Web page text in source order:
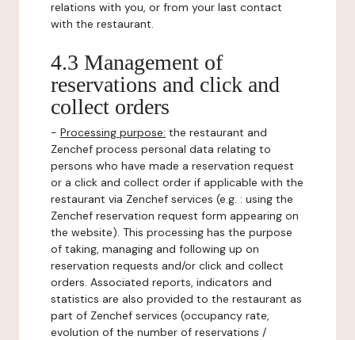
relations with you, or from your last contact
with the restaurant.
4.3 Management of
reservations and click and
collect orders
- Processing purpose: the restaurant and
Zenchef process personal data relating to
persons who have made a reservation request
or a click and collect order if applicable with the
restaurant via Zenchef services (e.g. : using the
Zenchef reservation request form appearing on
the website). This processing has the purpose
of taking, managing and following up on
reservation requests and/or click and collect
orders. Associated reports, indicators and
statistics are also provided to the restaurant as
part of Zenchef services (occupancy rate,
evolution of the number of reservations /